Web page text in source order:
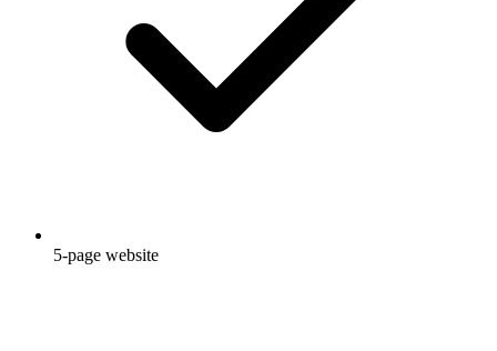
5-page website